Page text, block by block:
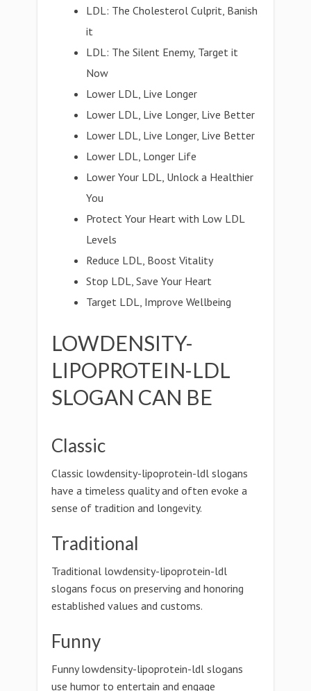
LDL: The Cholesterol Culprit, Banish
it
LDL: The Silent Enemy, Target it
Now
Lower LDL, Live Longer
Lower LDL, Live Longer, Live Better
Lower LDL, Live Longer, Live Better
Lower LDL, Longer Life
Lower Your LDL, Unlock a Healthier
You
Protect Your Heart with Low LDL
Levels
Reduce LDL, Boost Vitality
Stop LDL, Save Your Heart
Target LDL, Improve Wellbeing
LOWDENSITY-
LIPOPROTEIN-LDL
SLOGAN CAN BE
Classic
Classic lowdensity-lipoprotein-ldl slogans
have a timeless quality and often evoke a
sense of tradition and longevity.
Traditional
Traditional lowdensity-lipoprotein-ldl
slogans focus on preserving and honoring
established values and customs.
Funny
Funny lowdensity-lipoprotein-ldl slogans
use humor to entertain and engage